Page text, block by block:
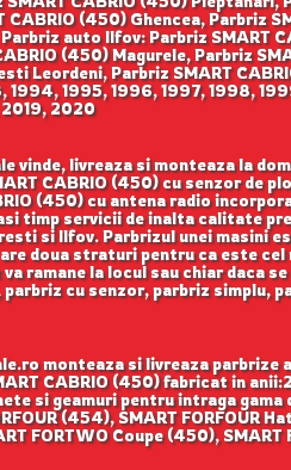
CABRIO (450) Ghencea, Parbriz
auto Ilfov: Parbriz SMART
(450) Magurele, Parbriz
Leordeni, Parbriz SMART
1994, 1995, 1996, 1997,
2019, 2020
vinde, livreaza si monteaza la
CABRIO (450) cu senzor de
(450) cu antena radio
timp servicii de inalta calitate
si Ilfov. Parbrizul unei masini
doua straturi pentru ca este
va ramane la locul sau chiar
cu senzor, parbriz simplu,
monteaza si livreaza
CABRIO (450) fabricat in
si geamuri pentru intraga gama
(454), SMART FORFOUR
FORTWO Coupe (450),